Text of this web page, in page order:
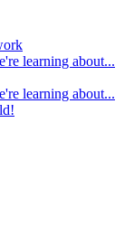
learning about...
learning about...